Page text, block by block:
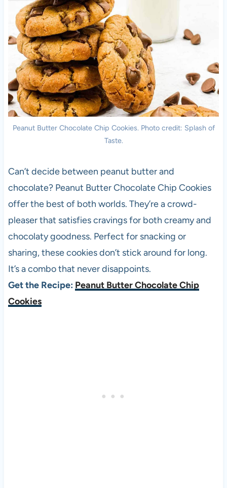
Peanut Butter Chocolate Chip Cookies. Photo credit: Splash of
Taste.
Can’t decide between peanut butter and
chocolate? Peanut Butter Chocolate Chip Cookies
offer the best of both worlds. They’re a crowd-
pleaser that satisfies cravings for both creamy and
chocolaty goodness. Perfect for snacking or
sharing, these cookies don’t stick around for long.
It’s a combo that never disappoints.
Get the Recipe: Peanut Butter Chocolate Chip
Cookies